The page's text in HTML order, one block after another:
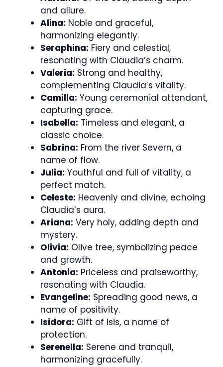
and allure.
Alina: Noble and graceful,
harmonizing elegantly.
Seraphina: Fiery and celestial,
resonating with Claudia’s charm.
Valeria: Strong and healthy,
complementing Claudia’s vitality.
Camilla: Young ceremonial attendant,
capturing grace.
Isabella: Timeless and elegant, a
classic choice.
Sabrina: From the river Severn, a
name of flow.
Julia: Youthful and full of vitality, a
perfect match.
Celeste: Heavenly and divine, echoing
Claudia’s aura.
Ariana: Very holy, adding depth and
mystery.
Olivia: Olive tree, symbolizing peace
and growth.
Antonia: Priceless and praiseworthy,
resonating with Claudia.
Evangeline: Spreading good news, a
name of positivity.
Isidora: Gift of Isis, a name of
protection.
Serenella: Serene and tranquil,
harmonizing gracefully.